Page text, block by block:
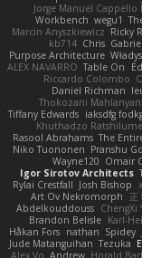
Jorge Manuel Cappello
Workbench wegu1
Marcin Anyszkiewicz Ricky
kb714 Chris
Purpose Architecture
ALEX NAVARRO Table On
Riccardo Colombo
Daniel Richman
Thokozani
Tiffany Edwards iaksdfg
Khuthadzo
Rasool Abrahams The
Niko Tuononen Pranshu
Wayne120 Omair
Igor Sirotov Architects
Rylai Crestfall Josh Bishop
Art Ov Nekromorph
正
Abdelkouddouss ChengXi
Brandon Belisle Karl-
Håkan Fors nathan Spidey
Jude Matanguihan Tezuka
Alex Vo Andrew Horald